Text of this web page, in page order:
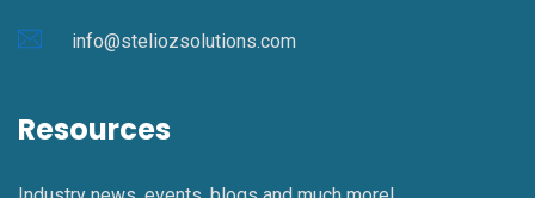
info@steliozsolutions.com
Resources